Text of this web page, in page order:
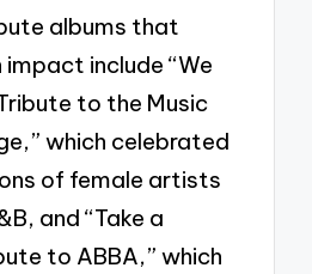
albums that
include “We
to the Music
which celebrated
of female artists
and “Take a
to ABBA,” which